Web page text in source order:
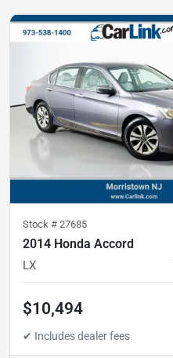
Stock # 27685
2014 Honda Accord
LX
$10,494